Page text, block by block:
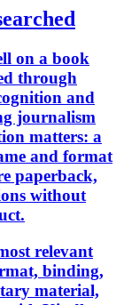
on a book
through
and
journalism
matters: a
and format
paperback,
without
relevant
binding,
material,